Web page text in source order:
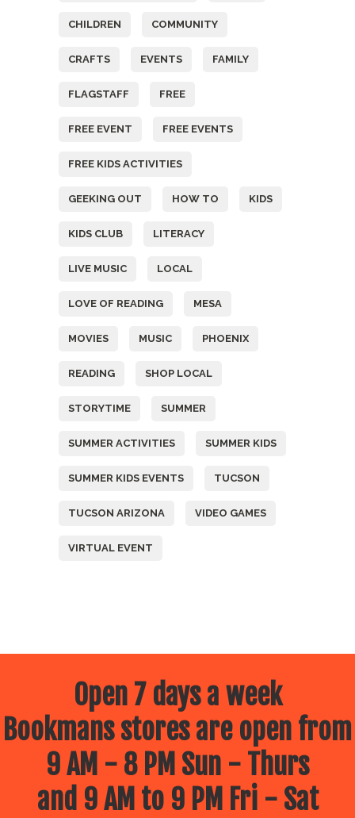
CHILDREN COMMUNITY
CRAFTS EVENTS FAMILY
FLAGSTAFF FREE
FREE EVENT FREE EVENTS
FREE KIDS ACTIVITIES
GEEKING OUT HOW TO KIDS
KIDS CLUB LITERACY
LIVE MUSIC LOCAL
LOVE OF READING MESA
MOVIES MUSIC PHOENIX
READING SHOP LOCAL
STORYTIME SUMMER
SUMMER ACTIVITIES SUMMER KIDS
SUMMER KIDS EVENTS TUCSON
TUCSON ARIZONA VIDEO GAMES
VIRTUAL EVENT
Open 7 days a week
Bookmans stores are open from
9 AM - 8 PM Sun - Thurs
and 9 AM to 9 PM Fri - Sat